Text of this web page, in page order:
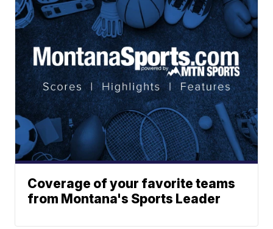
Coverage of your favorite teams
from Montana's Sports Leader